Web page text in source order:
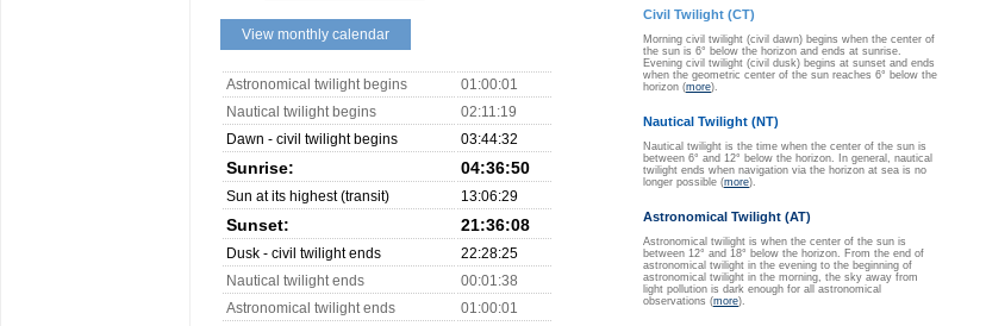
View monthly calendar
Astronomical twilight begins
01:00:01
Nautical twilight begins
02:11:19
Dawn - civil twilight begins
03:44:32
Sunrise: 04:36:50
Sun at its highest (transit) 13:06:29
Sunset: 21:36:08
Dusk - civil twilight ends
22:28:25
Nautical twilight ends
00:01:38
Astronomical twilight ends
01:00:01
Civil Twilight (CT)
Morning civil twilight (civil dawn) begins when the center of
the sun is 6° below the horizon and ends at sunrise.
Evening civil twilight (civil dusk) begins at sunset and ends
when the geometric center of the sun reaches 6° below the
horizon (more).
Nautical Twilight (NT)
Nautical twilight is the time when the center of the sun is
between 6° and 12° below the horizon. In general, nautical
twilight ends when navigation via the horizon at sea is no
longer possible (more).
Astronomical Twilight (AT)
Astronomical twilight is when the center of the sun is
between 12° and 18° below the horizon. From the end of
astronomical twilight in the evening to the beginning of
astronomical twilight in the morning, the sky away from
light pollution is dark enough for all astronomical
observations (more).